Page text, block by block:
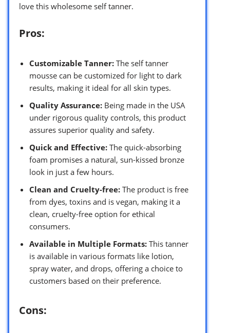
love this wholesome self tanner.
Pros:
Customizable Tanner: The self tanner
mousse can be customized for light to dark
results, making it ideal for all skin types.
Quality Assurance: Being made in the USA
under rigorous quality controls, this product
assures superior quality and safety.
Quick and Effective: The quick-absorbing
foam promises a natural, sun-kissed bronze
look in just a few hours.
Clean and Cruelty-free: The product is free
from dyes, toxins and is vegan, making it a
clean, cruelty-free option for ethical
consumers.
Available in Multiple Formats: This tanner
is available in various formats like lotion,
spray water, and drops, offering a choice to
customers based on their preference.
Cons: